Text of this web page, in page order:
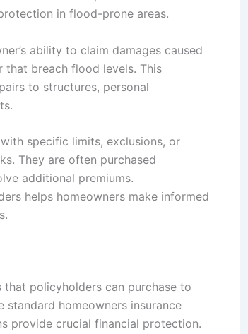
in flood-prone areas.
ability to claim damages caused
breach flood levels. This
to structures, personal
specific limits, exclusions, or
They are often purchased
additional premiums.
helps homeowners make informed
policyholders can purchase to
homeowners insurance
provide crucial financial protection.